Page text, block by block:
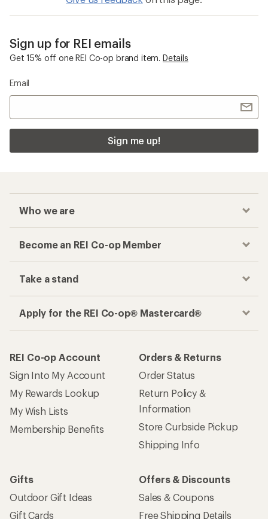
Sign up for REI emails
Get 15% off one REI Co-op brand item. Details
Email
Sign me up!
Who we are
Become an REI Co-op Member
Take a stand
Apply for the REI Co-op® Mastercard®
REI Co-op Account
Sign Into My Account
My Rewards Lookup
My Wish Lists
Membership Benefits
Orders & Returns
Order Status
Return Policy &
Information
Store Curbside Pickup
Shipping Info
Gifts
Outdoor Gift Ideas
Gift Cards
Offers & Discounts
Sales & Coupons
Free Shipping Details